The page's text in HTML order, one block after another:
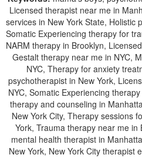
Licensed therapist near me in
services in New York State, Holistic
Somatic Experiencing therapy for
NARM therapy in Brooklyn,
Gestalt therapy near me in NYC,
NYC, Therapy for anxiety
psychotherapist in New York,
NYC, Somatic Experiencing
therapy and counseling in
New York City, Therapy sessions
York, Trauma therapy near me in
mental health therapist in
New York, New York City therapist